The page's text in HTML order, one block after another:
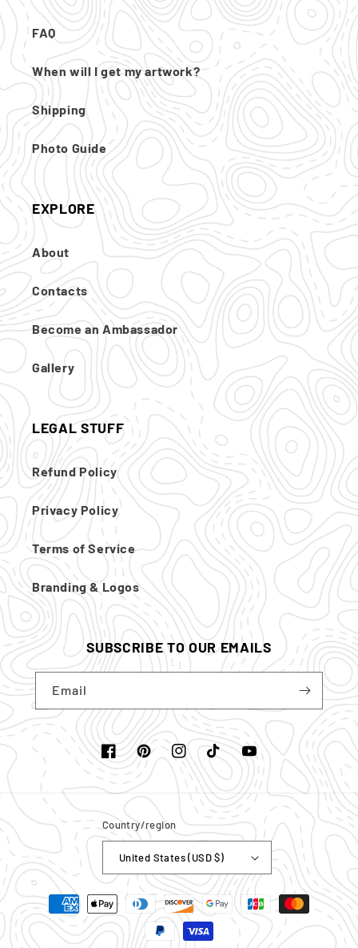
FAQ
When will I get my artwork?
Shipping
Photo Guide
EXPLORE
About
Contacts
Become an Ambassador
Gallery
LEGAL STUFF
Refund Policy
Privacy Policy
Terms of Service
Branding & Logos
SUBSCRIBE TO OUR EMAILS
Email
FacebookPinterestInstagram
TikTokYouTube
Country/region
United States (USD $)
Payment
methods